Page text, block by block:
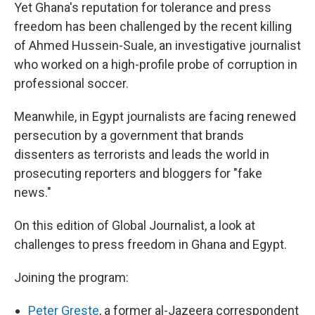
Yet Ghana's reputation for tolerance and press
freedom has been challenged by the recent killing
of Ahmed Hussein-Suale, an investigative journalist
who worked on a high-profile probe of corruption in
professional soccer.
Meanwhile, in Egypt journalists are facing renewed
persecution by a government that brands
dissenters as terrorists and leads the world in
prosecuting reporters and bloggers for "fake
news."
On this edition of Global Journalist, a look at
challenges to press freedom in Ghana and Egypt.
Joining the program:
Peter Greste, a former al-Jazeera correspondent